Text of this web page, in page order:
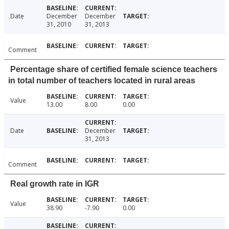
Date
December
31, 2010
December
31, 2013
Comment
Percentage share of certified female science teachers
in total number of teachers located in rural areas
Value 13.00 8.00 0.00
Date
December
31, 2013
Comment
Real growth rate in IGR
Value 38.90 -7.90 0.00